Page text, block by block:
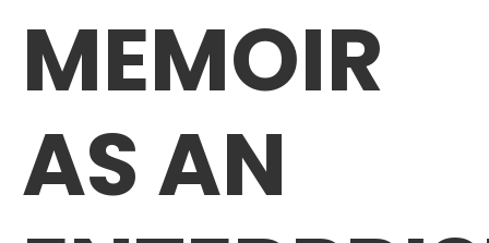
MEMOIR
AS AN